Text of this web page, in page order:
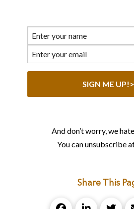
And don’t worry, we
You can unsubscribe
Share This